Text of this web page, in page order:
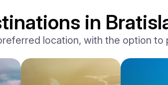
M-Sport
€
in
location, with the option